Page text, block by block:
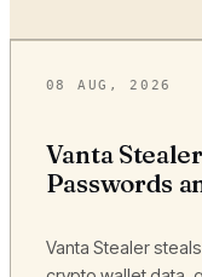
08 AUG, 2026
Vanta
Passwords
Vanta Stealer